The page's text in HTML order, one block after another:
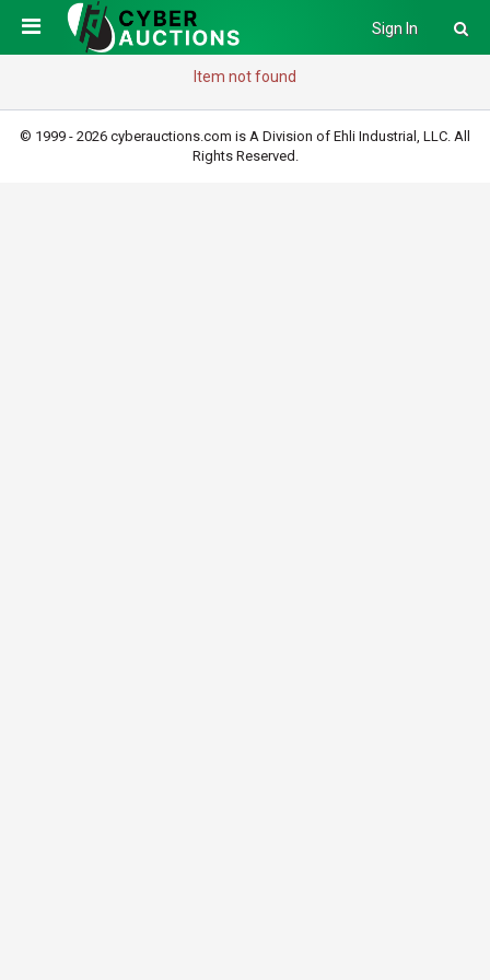
Sign In
Item not found
© 1999 - 2026 cyberauctions.com is A Division of Ehli Industrial, LLC. All
Rights Reserved.